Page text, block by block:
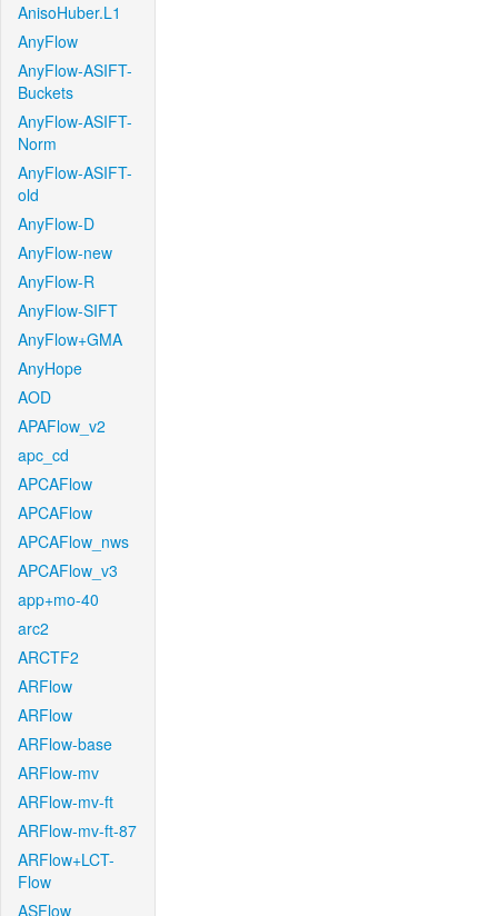
AnisoHuber.L1
AnyFlow
AnyFlow-ASIFT-
Buckets
AnyFlow-ASIFT-
Norm
AnyFlow-ASIFT-
old
AnyFlow-D
AnyFlow-new
AnyFlow-R
AnyFlow-SIFT
AnyFlow+GMA
AnyHope
AOD
APAFlow_v2
apc_cd
APCAFlow
APCAFlow
APCAFlow_nws
APCAFlow_v3
app+mo-40
arc2
ARCTF2
ARFlow
ARFlow
ARFlow-base
ARFlow-mv
ARFlow-mv-ft
ARFlow-mv-ft-87
ARFlow+LCT-
Flow
ASFlow